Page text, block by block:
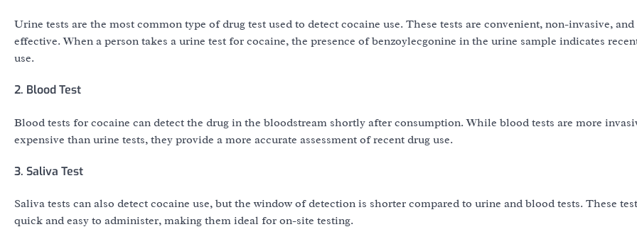
Urine tests are the most common type of drug test used to detect cocaine use. These tests are convenient, non-invasive,
effective. When a person takes a urine test for cocaine, the presence of benzoylecgonine in the urine sample indicates
use.
2. Blood Test
Blood tests for cocaine can detect the drug in the bloodstream shortly after consumption. While blood tests are more
expensive than urine tests, they provide a more accurate assessment of recent drug use.
3. Saliva Test
Saliva tests can also detect cocaine use, but the window of detection is shorter compared to urine and blood tests. These
quick and easy to administer, making them ideal for on-site testing.